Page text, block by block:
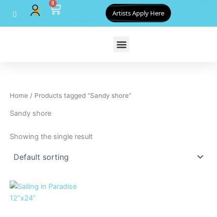
content
0
Cart Artists Apply Here
Home / Products tagged “Sandy shore”
Sandy shore
Showing the single result